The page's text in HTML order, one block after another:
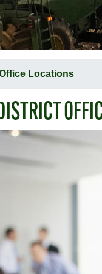
Locations